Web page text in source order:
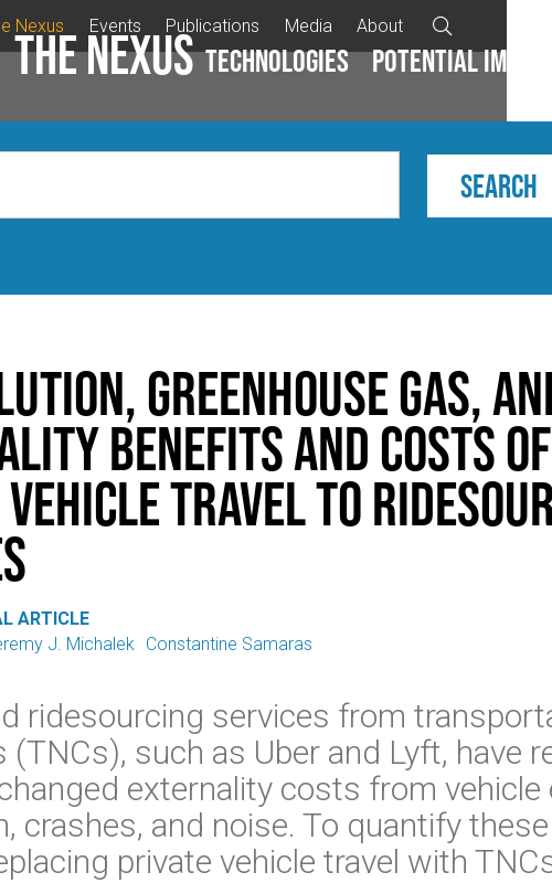
Nexus Events Publications Media About
The Nexus Technologies Potential impacts

Greenhouse Gas,
Benefits and Costs
Travel to
ARTICLE
J. Michalek Constantine Samaras
ridesourcing services from
(TNCs), such as Uber and Lyft, have
externality costs from vehicle
crashes, and noise. To quantify
private vehicle travel with